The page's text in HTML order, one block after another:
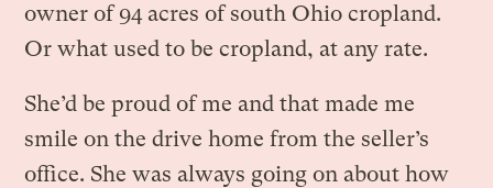
owner of 94 acres of south Ohio cropland.
Or what used to be cropland, at any rate.
She’d be proud of me and that made me
smile on the drive home from the seller’s
office. She was always going on about how